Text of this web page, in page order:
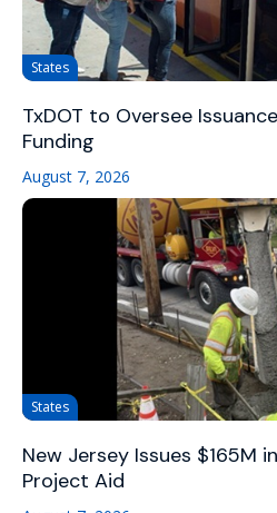
States
TxDOT to Oversee
Funding
August 7, 2026
States
New Jersey Issues $165M
Project Aid